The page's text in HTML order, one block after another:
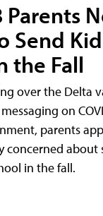
Parents
Send
the Fall
over the Delta
on
parents
concerned about
in the fall.